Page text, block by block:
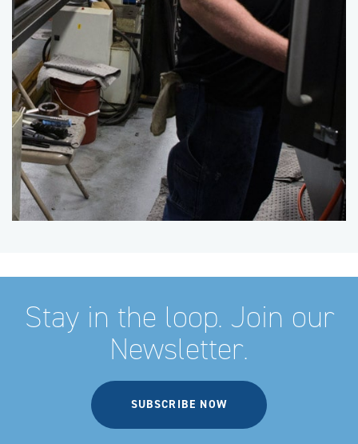
Stay in the loop. Join our
Newsletter.
SUBSCRIBE NOW